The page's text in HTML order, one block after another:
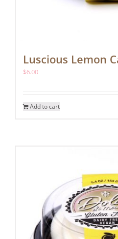
Luscious Lemon
$6.00
Add to cart